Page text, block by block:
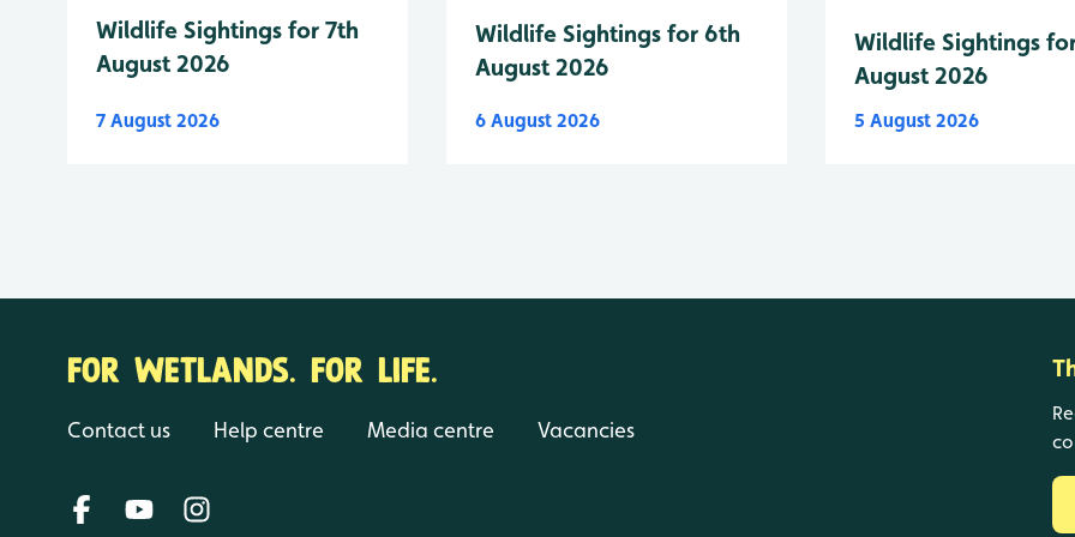
Wildlife Sightings for 7th
August 2026
7 August 2026
Wildlife Sightings for 6th
August 2026
6 August 2026
Wildlife Sightings
August 2026
5 August 2026
FOR WETLANDS. FOR LIFE.
Contact us Help centre Media centre Vacancies